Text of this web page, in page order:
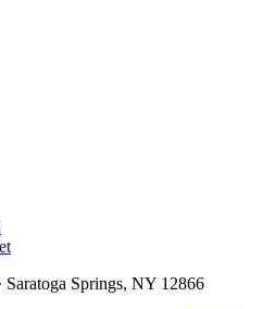
Saratoga Springs, NY 12866